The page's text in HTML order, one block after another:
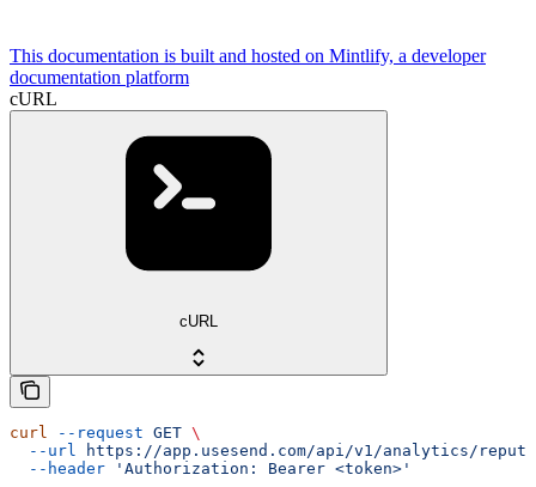
This documentation is built and hosted on Mintlify, a developer
documentation platform
cURL
cURL
curl --request GET \
  --url
https://app.usesend.com/api/v1/analytics/
  --header
'Authorization: Bearer <token>'